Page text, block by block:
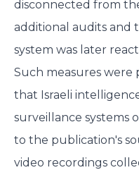
disconnected from
additional audits and
system was later
Such measures
that Israeli
surveillance systems
to the publication's
video recordings